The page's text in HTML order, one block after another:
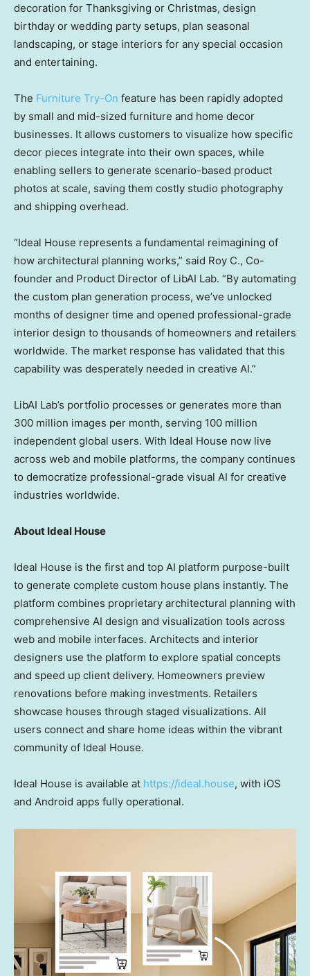
decoration for Thanksgiving or Christmas, design
birthday or wedding party setups, plan seasonal
landscaping, or stage interiors for any special occasion
and entertaining.
The Furniture Try-On feature has been rapidly adopted
by small and mid-sized furniture and home decor
businesses. It allows customers to visualize how specific
decor pieces integrate into their own spaces, while
enabling sellers to generate scenario-based product
photos at scale, saving them costly studio photography
and shipping overhead.
“Ideal House represents a fundamental reimagining of
how architectural planning works,” said Roy C., Co-
founder and Product Director of LibAI Lab. “By automating
the custom plan generation process, we’ve unlocked
months of designer time and opened professional-grade
interior design to thousands of homeowners and retailers
worldwide. The market response has validated that this
capability was desperately needed in creative AI.”
LibAI Lab’s portfolio processes or generates more than
300 million images per month, serving 100 million
independent global users. With Ideal House now live
across web and mobile platforms, the company continues
to democratize professional-grade visual AI for creative
industries worldwide.
About Ideal House
Ideal House is the first and top AI platform purpose-built
to generate complete custom house plans instantly. The
platform combines proprietary architectural planning with
comprehensive AI design and visualization tools across
web and mobile interfaces. Architects and interior
designers use the platform to explore spatial concepts
and speed up client delivery. Homeowners preview
renovations before making investments. Retailers
showcase houses through staged visualizations. All
users connect and share home ideas within the vibrant
community of Ideal House.
Ideal House is available at https://ideal.house, with iOS
and Android apps fully operational.